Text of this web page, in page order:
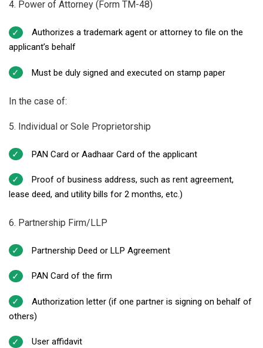
4. Power of Attorney (Form TM-48)
Authorizes a trademark agent or attorney to file on the
applicant’s behalf
Must be duly signed and executed on stamp paper
In the case of:
5. Individual or Sole Proprietorship
PAN Card or Aadhaar Card of the applicant
Proof of business address, such as rent agreement,
lease deed, and utility bills for 2 months, etc.)
6. Partnership Firm/LLP
Partnership Deed or LLP Agreement
PAN Card of the firm
Authorization letter (if one partner is signing on behalf of
others)
User affidavit